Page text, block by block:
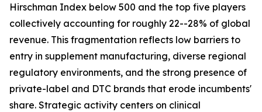
Hirschman Index below 500 and the top five players
collectively accounting for roughly 22--28% of global
revenue. This fragmentation reflects low barriers to
entry in supplement manufacturing, diverse regional
regulatory environments, and the strong presence of
private-label and DTC brands that erode incumbents'
share. Strategic activity centers on clinical